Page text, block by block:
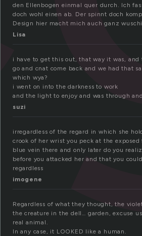
den Ellenbogen einmal quer durch. Ich
doch wohl einen ab. Der spinnt doch
Design hier macht mich auch ganz
Lisa
i have to get this out, that way it was,
go and cnat come back and we had that
which wya?
i went on into the darkness to work
and the light to enjoy and was through
suzi
irregardless of the regard in which she
crook of her wrist you peck at the
blue vein there and only later do you
before you attacked her and that you
regardless
imogene
Regardless of what they thought, the
the creature in the dell… garden, excuse
real animal.
In any case, it LOOKED like a human.